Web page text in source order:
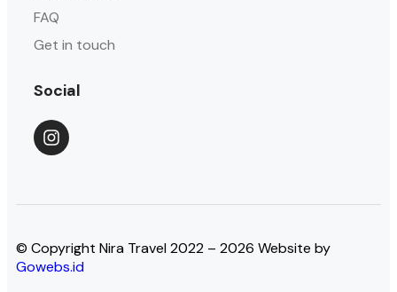
FAQ
Get in touch
Social
© Copyright Nira Travel 2022 – 2026 Website by
Gowebs.id